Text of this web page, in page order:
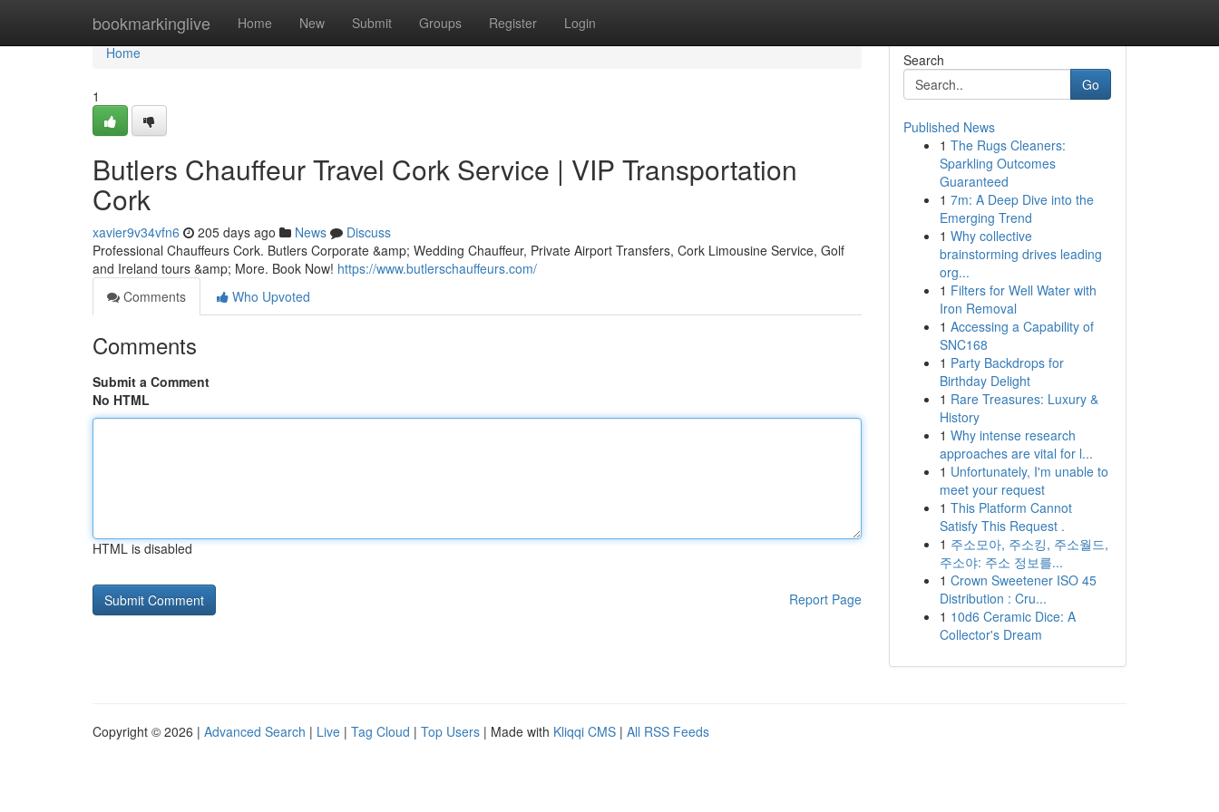
bookmarkinglive Home New Submit Groups Register Login
Home
Home
1
Butlers Chauffeur Travel Cork Service | VIP Transportation
Cork
xavier9v34vfn6 205 days ago News
Discuss
Professional Chauffeurs Cork. Butlers Corporate &amp; Wedding Chauffeur, Private Airport Transfers, Cork Limousine Service, Golf
and Ireland tours &amp; More. Book Now! https://www.butlerschauffeurs.com/
Comments
Who Upvoted
Comments
Submit a Comment
No HTML
HTML is disabled
Report Page
Search
Go
Published News
1 The Rugs Cleaners:
Sparkling Outcomes
Guaranteed
1 7m: A Deep Dive into the
Emerging Trend
1 Why collective
brainstorming drives leading
org...
1 Filters for Well Water with
Iron Removal
1 Accessing a Capability of
SNC168
1 Party Backdrops for
Birthday Delight
1 Rare Treasures: Luxury &
History
1 Why intense research
approaches are vital for l...
1 Unfortunately, I'm unable to
meet your request
1 This Platform Cannot
Satisfy This Request .
1 주소모아, 주소킹, 주소월드,
주소야: 주소 정보를...
1 Crown Sweetener ISO 45
Distribution : Cru...
1 10d6 Ceramic Dice: A
Collector's Dream
Copyright © 2026 | Advanced Search | Live | Tag Cloud | Top Users | Made with Kliqqi CMS | All RSS Feeds